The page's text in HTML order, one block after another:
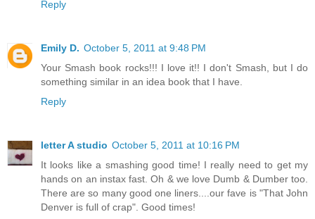
Reply
Emily D. October 5, 2011 at 9:48 PM
Your Smash book rocks!!! I love it!! I don't Smash, but I do
something similar in an idea book that I have.
Reply
letter A studio October 5, 2011 at 10:16 PM
It looks like a smashing good time! I really need to get my
hands on an instax fast. Oh & we love Dumb & Dumber too.
There are so many good one liners....our fave is "That John
Denver is full of crap". Good times!